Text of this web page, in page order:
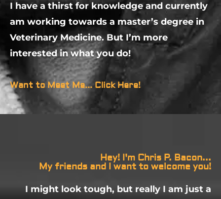
I have a thirst for knowledge and currently
am working towards a master’s degree in
Veterinary Medicine. But I’m more
interested in what you do!
Want to Meet Me... Click Here!
Hey! I'm Chris P. Bacon...
My friends and I want to welcome you!
I might look tough, but really I am just a